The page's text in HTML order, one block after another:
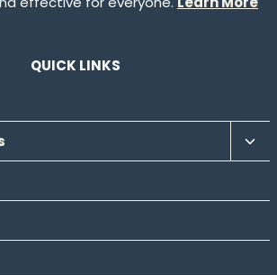
QUICK LINKS